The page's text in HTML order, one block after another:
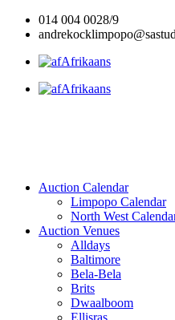
Skip
014 004 0028/9
Afrikaans
Afrikaans
Auction Calendar
Limpopo Calendar
North West
Auction Venues
Alldays
Baltimore
Bela-Bela
Brits
Dwaalboom
Ellisras